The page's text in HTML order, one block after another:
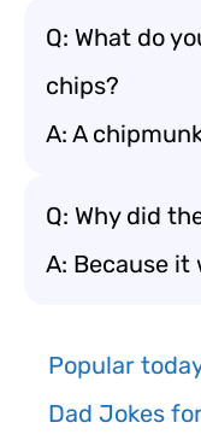
Q: What do
chips?
A: A
Q: Why did
A: Because it
Popular
Dad Jokes